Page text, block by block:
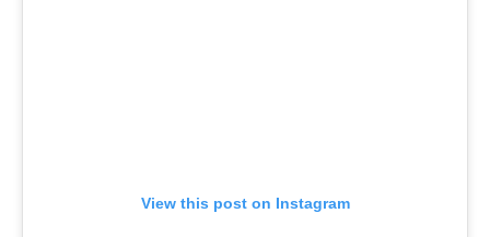
View this post on Instagram